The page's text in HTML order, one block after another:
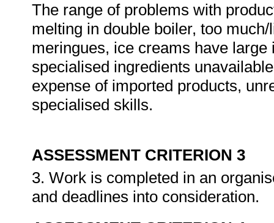
The range of problems with
melting in double boiler, too
meringues, ice creams have
specialised ingredients
expense of imported products,
specialised skills.
ASSESSMENT CRITERION 3
3. Work is completed in an
and deadlines into consideration.